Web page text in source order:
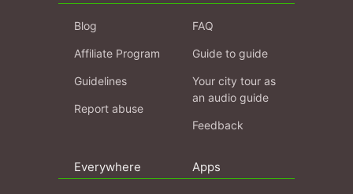
Blog
Affiliate Program
Guidelines
Report abuse
FAQ
Guide to guide
Your city tour as
an audio guide
Feedback
Everywhere Apps